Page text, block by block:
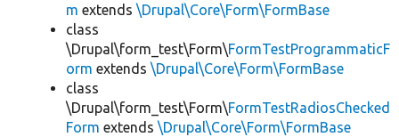
m extends \Drupal\Core\Form\FormBase
class
\Drupal\form_test\Form\FormTestProgrammaticF
orm extends \Drupal\Core\Form\FormBase
class
\Drupal\form_test\Form\FormTestRadiosChecked
Form extends \Drupal\Core\Form\FormBase